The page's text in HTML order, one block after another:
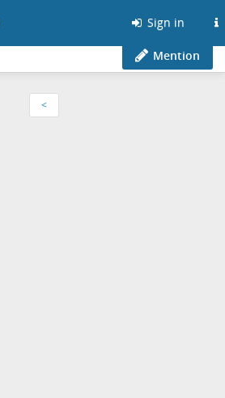
Sign in
Mention
<